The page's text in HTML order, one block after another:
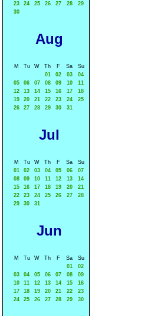
23
24 25 26 27 28
29
30
Aug
M Tu W Th F Sa
Su
01
02 03
04
05
06 07 08 09 10
11
12
13 14 15 16 17
18
19
20 21 22 23 24
25
26
27 28 29 30 31
Jul
M Tu W Th F Sa
Su
01
02 03 04 05 06
07
08
09 10 11 12 13
14
15
16 17 18 19 20
21
22
23 24 25 26 27
28
29
30 31
Jun
M Tu W Th F Sa
Su
01
02
03
04 05 06 07 08
09
10
11 12 13 14 15
16
17
18 19 20 21 22
23
24
25 26 27 28 29 30